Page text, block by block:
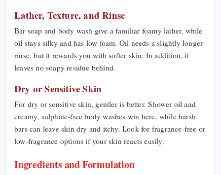
Lather, Texture, and Rinse
Bar soap and body wash give a familiar foamy lather, while
oil stays silky and has low foam. Oil needs a slightly longer
rinse, but it rewards you with softer skin. In addition, it
leaves no soapy residue behind.
Dry or Sensitive Skin
For dry or sensitive skin, gentler is better. Shower oil and
creamy, sulphate-free body washes win here, while harsh
bars can leave skin dry and itchy. Look for fragrance-free or
low-fragrance options if your skin reacts easily.
Ingredients and Formulation